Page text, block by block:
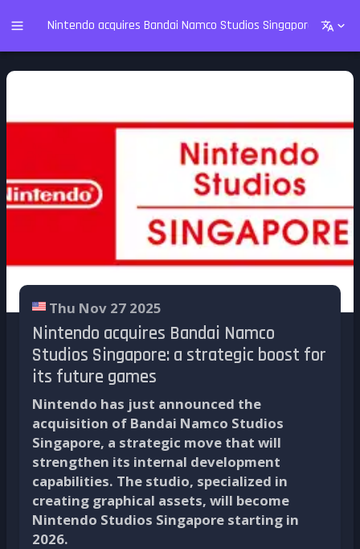
Nintendo acquires Bandai Namco Studios Singapore: a
Thu Nov 27 2025
Nintendo acquires Bandai Namco
Studios Singapore: a strategic boost for
its future games
Nintendo has just announced the
acquisition of Bandai Namco Studios
Singapore, a strategic move that will
strengthen its internal development
capabilities. The studio, specialized in
creating graphical assets, will become
Nintendo Studios Singapore starting in
2026.